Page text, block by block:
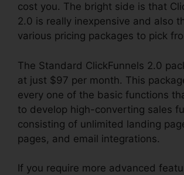
cost you. The bright side is that
2.0 is really inexpensive and also
various pricing packages to pick
The Standard ClickFunnels 2.0
at just $97 per month. This
every one of the basic functions
to develop high-converting sales
consisting of unlimited landing
pages, and email integrations.
If you require more advanced